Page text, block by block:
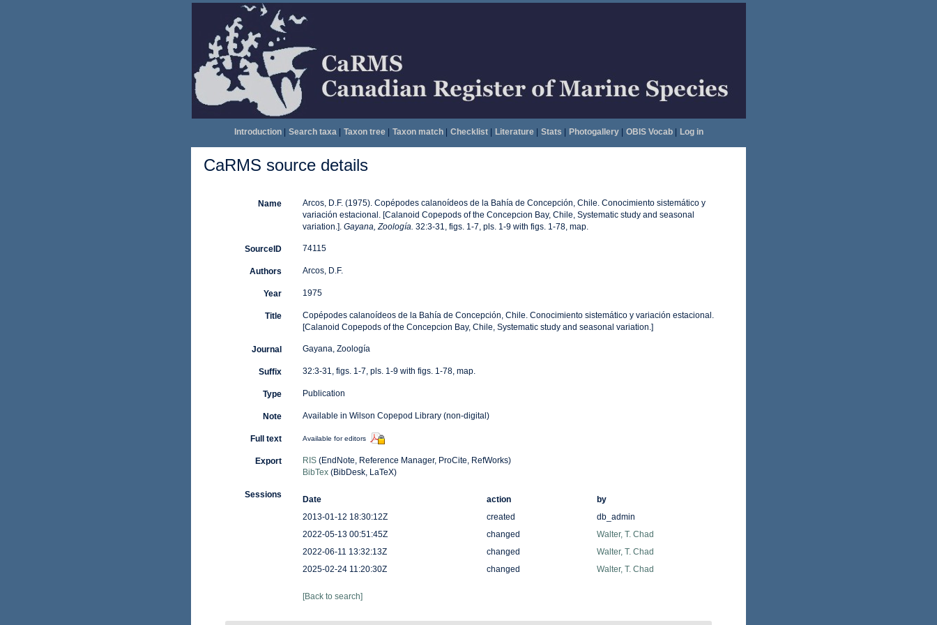
Introduction| Search taxa| Taxon tree| Taxon match| Checklist| Literature| Stats Photogallery| OBIS Vocab| Log in
CaRMS source details
Name
Arcos, D.F. (1975). Copépodes calanoídeos de la Bahía de Concepción, Chile. Conocimiento sistemático y
variación estacional. [Calanoid Copepods of the Concepcion Bay, Chile, Systematic study and seasonal
variation.]. Gayana, Zoología. 32:3-31, figs. 1-7, pls. 1-9 with figs. 1-78, map.
SourceID 74115
Authors Arcos, D.F.
Year 1975
Title
Copépodes calanoídeos de la Bahía de Concepción, Chile. Conocimiento sistemático y variación estacional.
[Calanoid Copepods of the Concepcion Bay, Chile, Systematic study and seasonal variation.]
Journal Gayana, Zoología
Suffix 32:3-31, figs. 1-7, pls. 1-9 with figs. 1-78, map.
Type Publication
Note Available in Wilson Copepod Library (non-digital)
Full text Available for editors
Export RIS(EndNote, Reference Manager, ProCite, RefWorks)
BibTex(BibDesk, LaTeX)
Sessions Date action
by
2013-01-12 18:30:12Z
created
db_admin
2022-05-13 00:51:45Z
changed
Walter, T. Chad
2022-06-11 13:32:13Z
changed
Walter, T. Chad
2025-02-24 11:20:30Z
changed Walter, T. Chad
[Back to search]